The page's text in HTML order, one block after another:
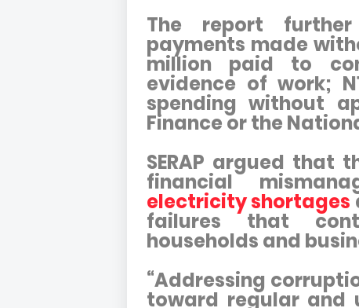
The report
payments made
million paid to
evidence of work;
spending without
Finance or the
SERAP argued that
financial
electricity shortages
failures that
households and
“Addressing
toward regular and